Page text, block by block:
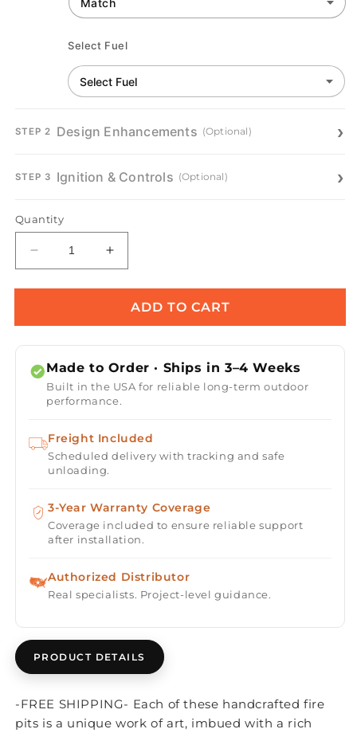
Select Fuel
STEP 2 Design Enhancements (Optional)
STEP 3 Ignition & Controls (Optional)
Quantity
Decrease
quantity
for
Gas
Kit
Ready-
Finish
72&quot;
36&quot;
x
24&quot;
Increase
quantity
for
Catalina
Gas
Kit
-
Ready-
Finish
-
36&quot;
x
24&quot;
ADD TO CART
Made to Order · Ships in 3–4 Weeks
Built in the USA for reliable long-term outdoor
performance.
Freight Included
Scheduled delivery with tracking and safe
unloading.
3-Year Warranty Coverage
Coverage included to ensure reliable support
after installation.
Authorized Distributor
Real specialists. Project-level guidance.
PRODUCT DETAILS
-FREE SHIPPING- Each of these handcrafted fire
pits is a unique work of art, imbued with a rich